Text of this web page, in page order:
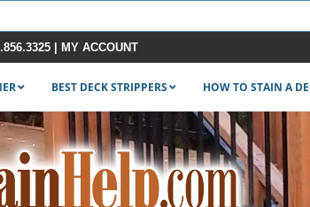
| MY ACCOUNT
BEST DECK STRIPPERS HOW TO STAIN A